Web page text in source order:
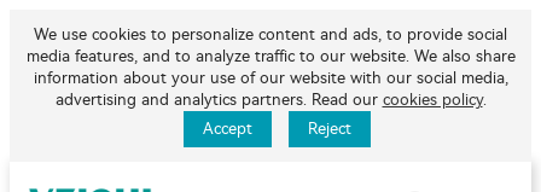
We use cookies to personalize content and ads, to provide social
media features, and to analyze traffic to our website. We also share
information about your use of our website with our social media,
advertising and analytics partners. Read our cookies policy.
Accept
Reject